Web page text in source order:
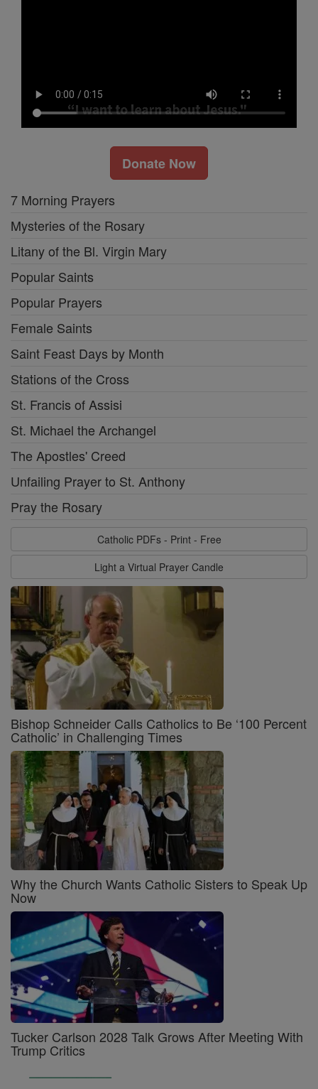
Donate Now
7 Morning Prayers
Mysteries of the Rosary
Litany of the Bl. Virgin Mary
Popular Saints
Popular Prayers
Female Saints
Saint Feast Days by Month
Stations of the Cross
St. Francis of Assisi
St. Michael the Archangel
The Apostles' Creed
Unfailing Prayer to St. Anthony
Pray the Rosary
Catholic PDFs - Print - Free
Light a Virtual Prayer Candle
Bishop Schneider Calls Catholics to Be ‘100 Percent
Catholic’ in Challenging Times
Why the Church Wants Catholic Sisters to Speak Up
Now
Tucker Carlson 2028 Talk Grows After Meeting With
Trump Critics